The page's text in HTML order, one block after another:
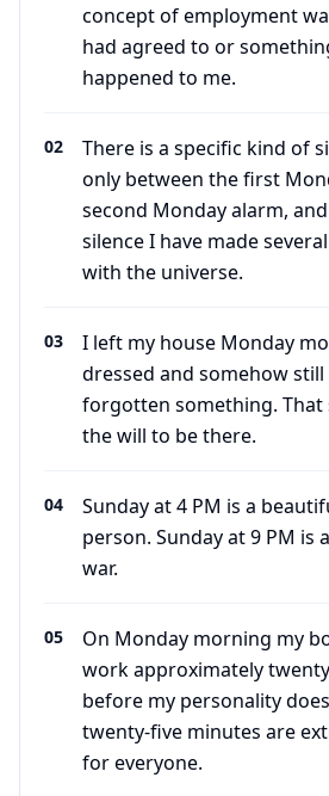
concept of employment
had agreed to or
happened to me.
02
There is a specific kind of
only between the first
second Monday alarm,
silence I have made
with the universe.
03
I left my house Monday
dressed and somehow
forgotten something. That
the will to be there.
04
Sunday at 4 PM is a
person. Sunday at 9 PM is
war.
05
On Monday morning my
work approximately
before my personality
twenty-five minutes are
for everyone.